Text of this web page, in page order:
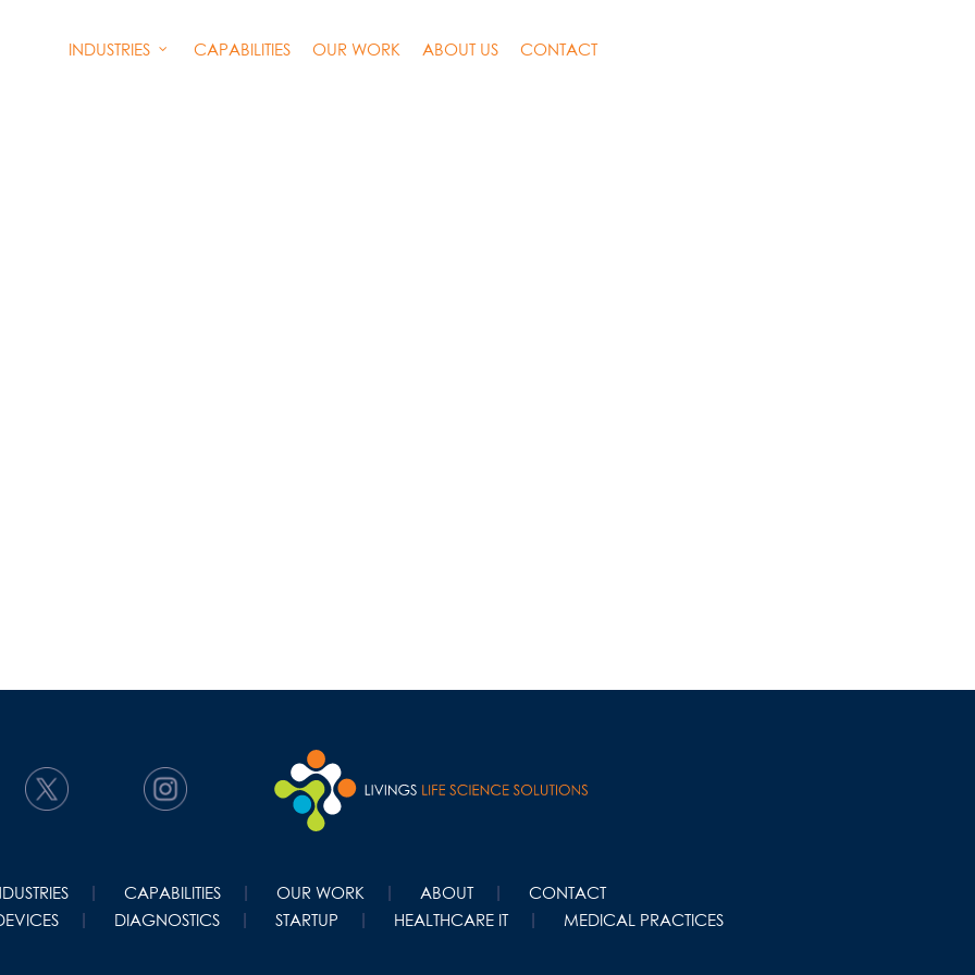
INDUSTRIES CAPABILITIES OUR WORK ABOUT US CONTACT
CAPABILITIES OUR WORK ABOUT
CONTACT
DIAGNOSTICS STARTUP HEALTHCARE IT MEDICAL PRACTICES